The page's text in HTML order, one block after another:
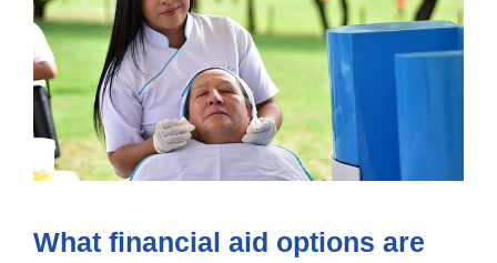
What financial aid options are